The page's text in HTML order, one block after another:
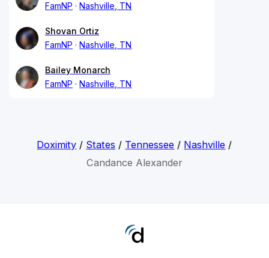
FamNP
Nashville, TN
Shovan Ortiz
FamNP
Nashville, TN
Bailey Monarch
FamNP
Nashville, TN
Doximity / States / Tennessee / Nashville /
Candance Alexander